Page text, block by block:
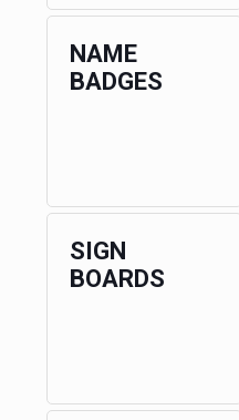
NAME
BADGES
SIGN
BOARDS